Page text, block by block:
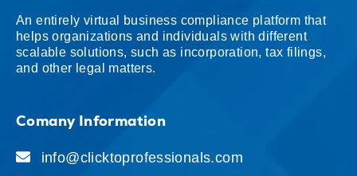
An entirely virtual business compliance platform that
helps organizations and individuals with different
scalable solutions, such as incorporation, tax filings,
and other legal matters.
Comany Information
info@clicktoprofessionals.com